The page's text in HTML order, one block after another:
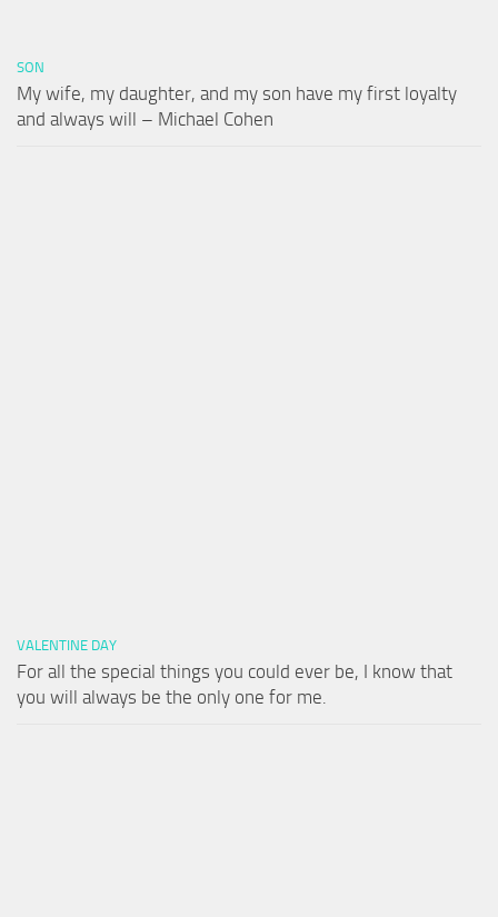
SON
My wife, my daughter, and my son have my first loyalty
and always will – Michael Cohen
VALENTINE DAY
For all the special things you could ever be, I know that
you will always be the only one for me.